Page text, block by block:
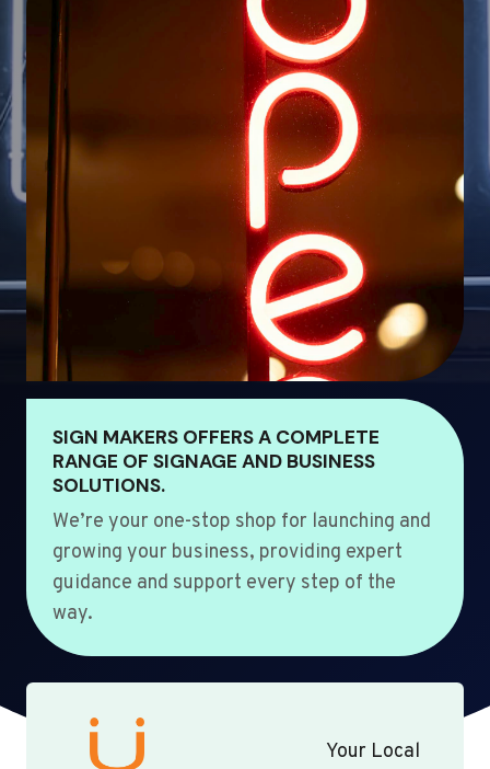
SIGN MAKERS OFFERS A COMPLETE
RANGE OF SIGNAGE AND BUSINESS
SOLUTIONS.
We’re your one-stop shop for launching and
growing your business, providing expert
guidance and support every step of the
way.
Your Local